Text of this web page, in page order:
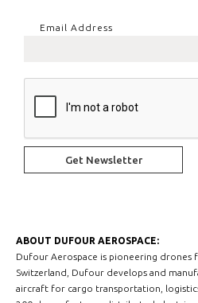
Email Address
ABOUT DUFOUR AEROSPACE:
Dufour Aerospace is pioneering drones
Switzerland, Dufour develops and
aircraft for cargo transportation,